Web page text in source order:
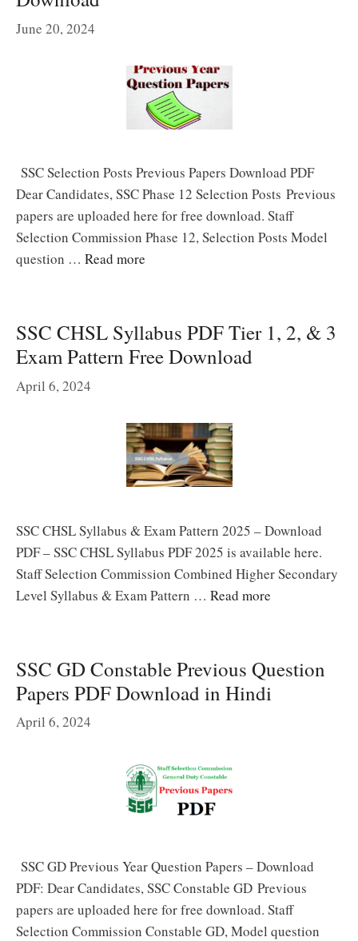
June 20, 2024
SSC Selection Posts Previous Papers Download PDF
Dear Candidates, SSC Phase 12 Selection Posts Previous
papers are uploaded here for free download. Staff
Selection Commission Phase 12, Selection Posts Model
question … Read more
SSC CHSL Syllabus PDF Tier 1, 2, & 3
Exam Pattern Free Download
April 6, 2024
SSC CHSL Syllabus & Exam Pattern 2025 – Download
PDF – SSC CHSL Syllabus PDF 2025 is available here.
Staff Selection Commission Combined Higher Secondary
Level Syllabus & Exam Pattern … Read more
SSC GD Constable Previous Question
Papers PDF Download in Hindi
April 6, 2024
SSC GD Previous Year Question Papers – Download
PDF: Dear Candidates, SSC Constable GD Previous
papers are uploaded here for free download. Staff
Selection Commission Constable GD, Model question